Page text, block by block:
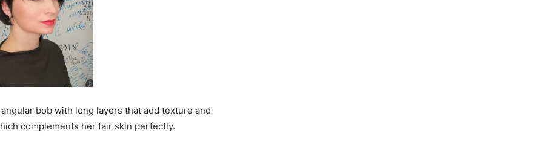
bob with long layers that add texture and
complements her fair skin perfectly.